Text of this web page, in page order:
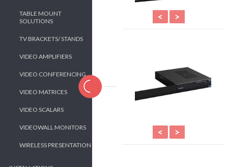
TABLE MOUNT
SOLUTIONS
TV BRACKETS/ STANDS
VIDEO AMPLIFIERS
VIDEO CONFERENCING
VIDEO MATRICES
VIDEO SCALARS
VIDEOWALL MONITORS
WIRELESS PRESENTATION
>
<
>
<